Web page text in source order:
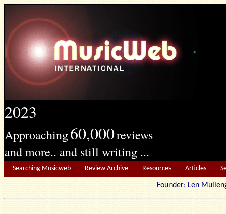
2023
Approaching60,000reviews
and more.. and still writing ...
Searching Musicweb Review Archive Resources Articles
Founder: Len